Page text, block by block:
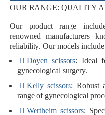
OUR RANGE: QUALITY
Our product range
renowned manufacturers
reliability. Our models include:
Doyen scissors: Ideal
gynecological surgery.
Kelly scissors: Robust
range of gynecological
Wertheim scissors: